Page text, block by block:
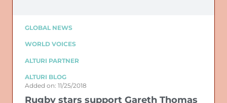
GLOBAL NEWS
WORLD VOICES
ALTURI PARTNER
ALTURI BLOG
Added on: 11/25/2018
Rugby stars support Gareth Thomas